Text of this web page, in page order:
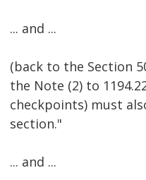
... and ...
(back to the Section
the Note (2) to
checkpoints) must
section."
... and ...